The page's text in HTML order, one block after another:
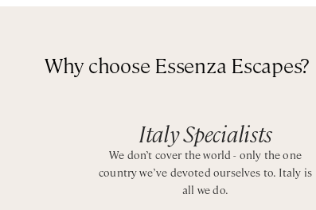
Why choose Essenza Escapes?
Italy Specialists
We don’t cover the world - only the one
country we’ve devoted ourselves to. Italy is
all we do.